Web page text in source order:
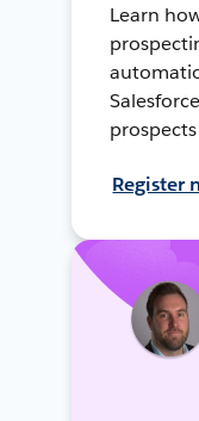
Learn
Register